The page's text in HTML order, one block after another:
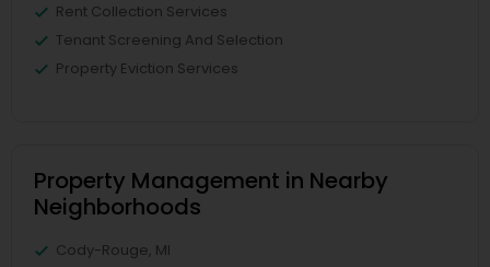
Rent Collection Services
Tenant Screening And Selection
Property Eviction Services
Property Management in Nearby
Neighborhoods
Cody-Rouge, MI